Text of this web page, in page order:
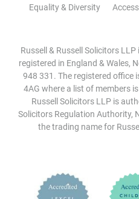
Equality & Diversity
Russell & Russell Solicitors
registered in England & Wales,
948 331. The registered office
4AG where a list of members
Russell Solicitors LLP is
Solicitors Regulation Authority,
the trading name for